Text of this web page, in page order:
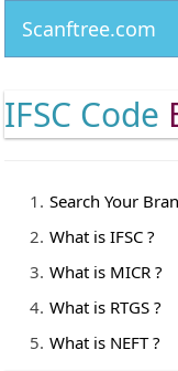
Scanftree.com
IFSC Code
Search Your
What is IFSC ?
What is MICR ?
What is RTGS ?
What is NEFT ?